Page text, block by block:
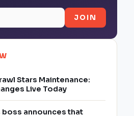
JOIN
Stars Maintenance:
Live Today
boss announces that